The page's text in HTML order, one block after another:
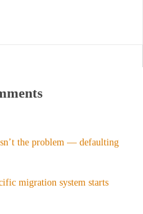
the problem — defaulting
migration system starts